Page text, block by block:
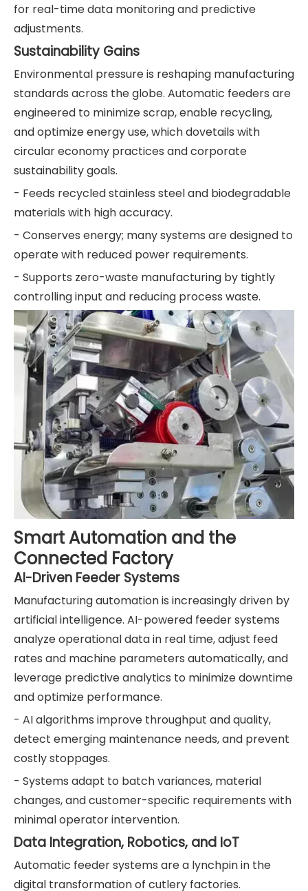
for real-time data monitoring and predictive
adjustments.
Sustainability Gains
Environmental pressure is reshaping manufacturing
standards across the globe. Automatic feeders are
engineered to minimize scrap, enable recycling,
and optimize energy use, which dovetails with
circular economy practices and corporate
sustainability goals.
- Feeds recycled stainless steel and biodegradable
materials with high accuracy.
- Conserves energy; many systems are designed to
operate with reduced power requirements.
- Supports zero-waste manufacturing by tightly
controlling input and reducing process waste.
Smart Automation and the
Connected Factory
AI-Driven Feeder Systems
Manufacturing automation is increasingly driven by
artificial intelligence. AI-powered feeder systems
analyze operational data in real time, adjust feed
rates and machine parameters automatically, and
leverage predictive analytics to minimize downtime
and optimize performance.
- AI algorithms improve throughput and quality,
detect emerging maintenance needs, and prevent
costly stoppages.
- Systems adapt to batch variances, material
changes, and customer-specific requirements with
minimal operator intervention.
Data Integration, Robotics, and IoT
Automatic feeder systems are a lynchpin in the
digital transformation of cutlery factories.